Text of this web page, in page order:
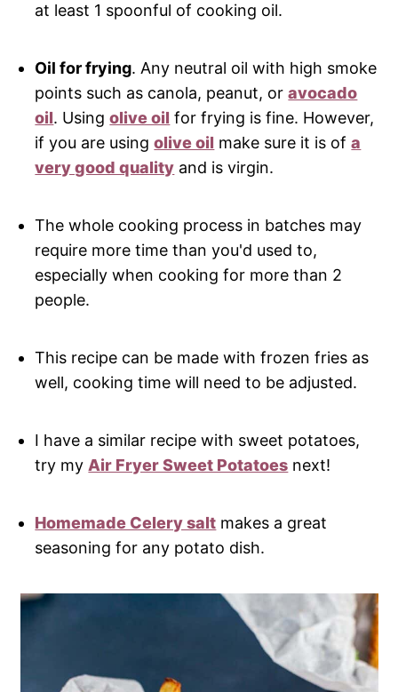
at least 1 spoonful of cooking oil.
Oil for frying. Any neutral oil with high smoke
points such as canola, peanut, oravocado
oil. Usingolive oil for frying is fine. However,
if you are usingolive oil make sure it is ofa
very good quality and is virgin.
The whole cooking process in batches may
require more time than you'd used to,
especially when cooking for more than 2
people.
This recipe can be made with frozen fries as
well, cooking time will need to be adjusted.
I have a similar recipe with sweet potatoes,
try my Air Fryer Sweet Potatoes next!
Homemade Celery salt makes a great
seasoning for any potato dish.